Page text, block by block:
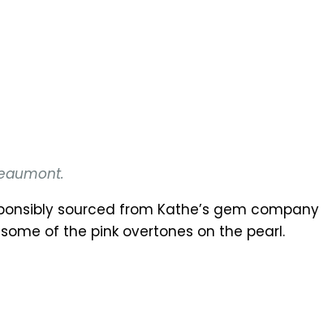
sourced from Kathe’s gem company
of the pink overtones on the pearl.